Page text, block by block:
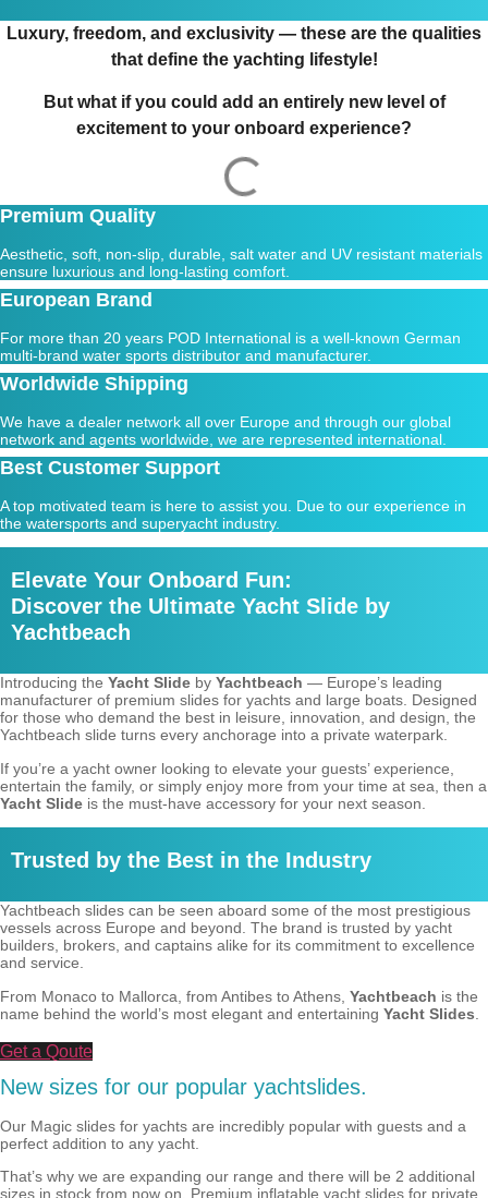
Luxury, freedom, and exclusivity — these are the qualities
that define the yachting lifestyle!
But what if you could add an entirely new level of
excitement to your onboard experience?
Premium Quality
Aesthetic, soft, non-slip, durable, salt water and UV resistant materials
ensure luxurious and long-lasting comfort.
European Brand
For more than 20 years POD International is a well-known German
multi-brand water sports distributor and manufacturer.
Worldwide Shipping
We have a dealer network all over Europe and through our global
network and agents worldwide, we are represented international.
Best Customer Support
A top motivated team is here to assist you. Due to our experience in
the watersports and superyacht industry.
Elevate Your Onboard Fun:
Discover the Ultimate Yacht Slide by
Yachtbeach
Introducing the Yacht Slide by Yachtbeach — Europe’s leading
manufacturer of premium slides for yachts and large boats. Designed
for those who demand the best in leisure, innovation, and design, the
Yachtbeach slide turns every anchorage into a private waterpark.
If you’re a yacht owner looking to elevate your guests’ experience,
entertain the family, or simply enjoy more from your time at sea, then a
Yacht Slide is the must-have accessory for your next season.
Trusted by the Best in the Industry
Yachtbeach slides can be seen aboard some of the most prestigious
vessels across Europe and beyond. The brand is trusted by yacht
builders, brokers, and captains alike for its commitment to excellence
and service.
From Monaco to Mallorca, from Antibes to Athens, Yachtbeach is the
name behind the world’s most elegant and entertaining Yacht Slides
Get a Qoute
New sizes for our popular yachtslides.
Our Magic slides for yachts are incredibly popular with guests and a
perfect addition to any yacht.
That’s why we are expanding our range and there will be 2 additional
sizes in stock from now on. Premium inflatable yacht slides for private